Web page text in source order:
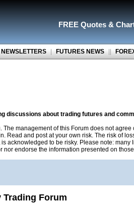
FREE Quotes &
NEWSLETTERS | FUTURES NEWS ||
discussions about trading futures and
management of this Forum does not
Read and post at your own risk. The risk of
acknowledged to be risky. Please note: many
endorse the information presented on
Trading Forum